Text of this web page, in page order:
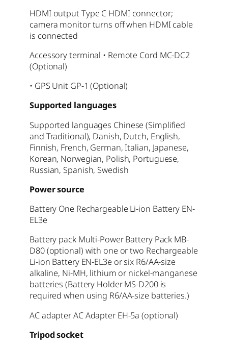
HDMI output Type C HDMI connector;
camera monitor turns off when HDMI cable
is connected
Accessory terminal • Remote Cord MC-DC2
(Optional)
• GPS Unit GP-1 (Optional)
Supported languages
Supported languages Chinese (Simplified
and Traditional), Danish, Dutch, English,
Finnish, French, German, Italian, Japanese,
Korean, Norwegian, Polish, Portuguese,
Russian, Spanish, Swedish
Power source
Battery One Rechargeable Li-ion Battery EN-
EL3e
Battery pack Multi-Power Battery Pack MB-
D80 (optional) with one or two Rechargeable
Li-ion Battery EN-EL3e or six R6/AA-size
alkaline, Ni-MH, lithium or nickel-manganese
batteries (Battery Holder MS-D200 is
required when using R6/AA-size batteries.)
AC adapter AC Adapter EH-5a (optional)
Tripod socket